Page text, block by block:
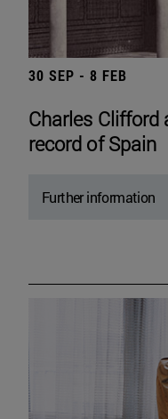
30 SEP - 8 FEB
Charles
record of Spain
Further information